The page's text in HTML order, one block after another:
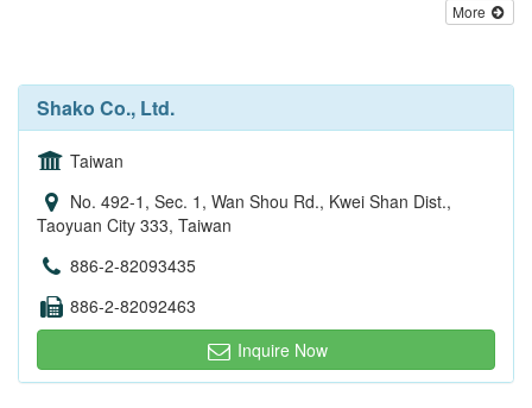
More
Shako Co., Ltd.
Taiwan
No. 492-1, Sec. 1, Wan Shou Rd., Kwei Shan Dist.,
Taoyuan City 333, Taiwan
886-2-82093435
886-2-82092463
Inquire Now